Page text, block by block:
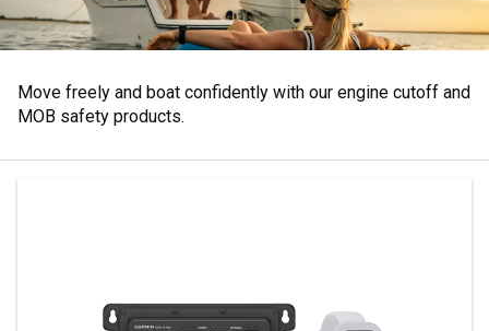
Move freely and boat confidently with our engine cutoff and
MOB safety products.